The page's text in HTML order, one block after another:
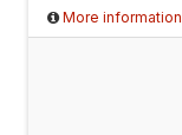
More information